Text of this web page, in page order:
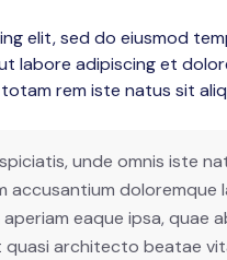
elit, sed do eiusmod
labore adipiscing et
rem iste natus sit
unde omnis iste
accusantium doloremque
eaque ipsa, quae
architecto beatae